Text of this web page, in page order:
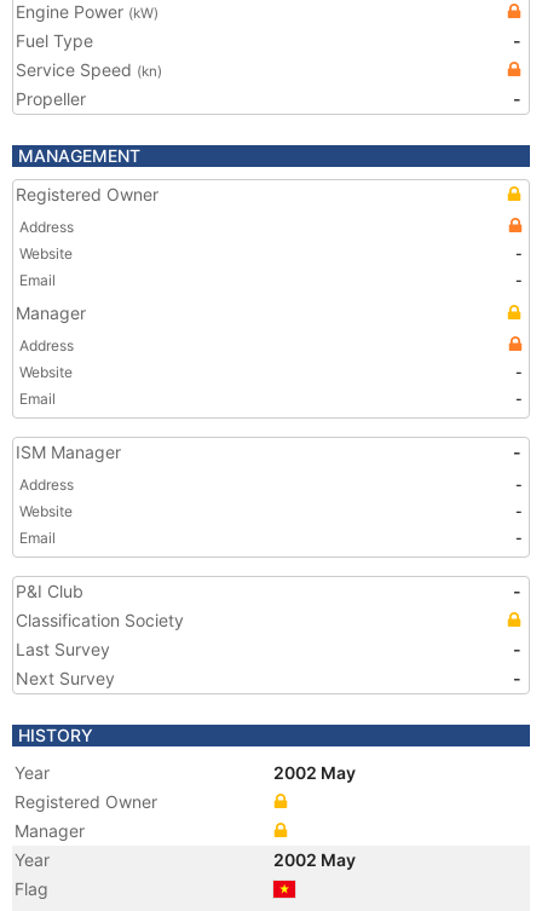
Engine Power (kW)
Fuel Type
-
Service Speed (kn)
Propeller -
MANAGEMENT
Registered Owner
Address
Website
-
Email
-
Manager
Address
Website
-
Email
-
ISM Manager -
Address
-
Website
-
Email
-
P&I Club
-
Classification Society
Last Survey
-
Next Survey
-
HISTORY
Year
2002 May
Registered Owner
Manager
Year
2002 May
Flag